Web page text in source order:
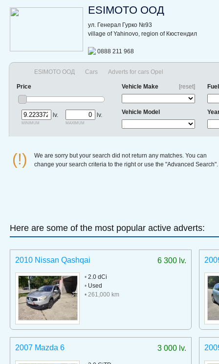
ESIMOTO ООД
ул. Генерал Гурко №93
village of Yahinovo, region of Кюстендил
0888 211 968
ESIMOTO ООД Cars Adverts for cars Opel
Price
lv.
minimum
lv.
maximum
[reset]
Vehicle Make
Vehicle Model
(!)
We are sorry but your search did not return any matches. You can
change your search criteria to the right or use the "Advanced Search".
Here are some of the most popular active adverts:
6 300 lv.
2010 Nissan Qashqai
• 2.0 dCi
• Used
• 261,000 km
3 000 lv.
2007 Mazda 6